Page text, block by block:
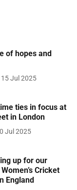
of hopes and
15 Jul 2025
ties in focus at
in London
Jul 2025
up for our
Cricket
England